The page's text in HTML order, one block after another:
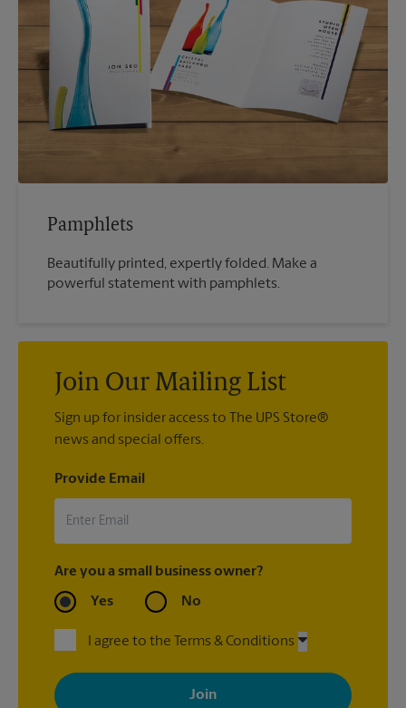
Pamphlets
Beautifully printed, expertly folded. Make a
powerful statement with pamphlets.
Join Our Mailing List
Sign up for insider access to The UPS Store®
news and special offers.
Provide Email
Are you a small business owner?
Yes No
I agree to the Terms & Conditions
By signing up, you agree to receive emails from The UPS Store
with news, special offers, promotions and messages tailored to
your interests. You can unsubscribe at any time. See our